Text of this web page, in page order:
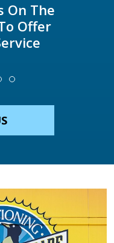
On The
Offer